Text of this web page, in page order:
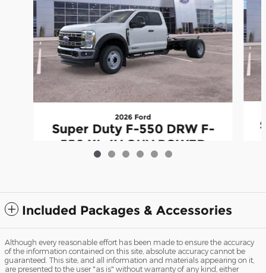
2026 Ford
Super Duty F-550 DRW F-
550 XL 4V OHV POWER
STROKE V8 TURBO DIESEL
$74,031
Included Packages & Accessories
Although every reasonable effort has been made to ensure the accuracy
of the information contained on this site, absolute accuracy cannot be
guaranteed. This site, and all information and materials appearing on it,
are presented to the user "as is" without warranty of any kind, either